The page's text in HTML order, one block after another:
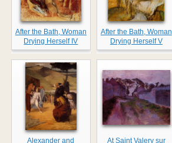
After the Bath, Woman
Drying Herself IV
After the Bath, Woman
Drying Herself V
Alexander and At Saint Valery sur